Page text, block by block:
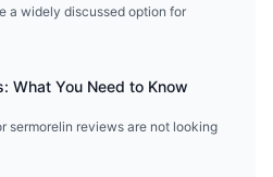
a widely discussed option for
What You Need to Know
sermorelin reviews are not looking